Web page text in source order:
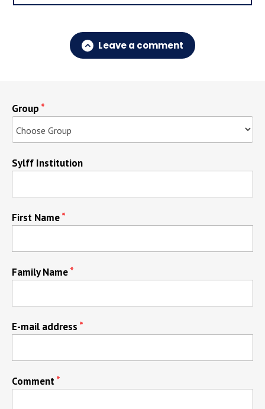
Leave a comment
Group
Sylff Institution
First Name
Family Name
E-mail address
Comment